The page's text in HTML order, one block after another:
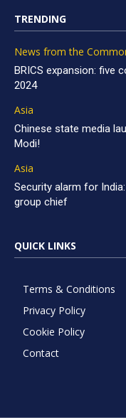
TRENDING
News from the
BRICS expansion: five
2024
Asia
Chinese state media
Modi!
Asia
Security alarm for
group chief
QUICK LINKS
Terms & Conditions
Privacy Policy
Cookie Policy
Contact